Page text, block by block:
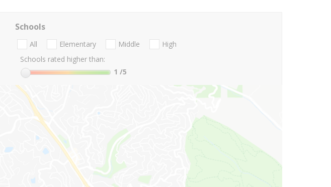
Schools
All Elementary Middle
High
Schools rated higher than:
1 /5